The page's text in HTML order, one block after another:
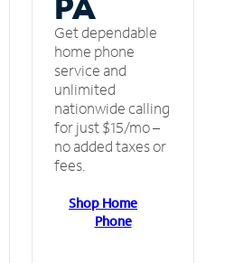
Get dependable
home phone
service and
unlimited
nationwide calling
for just $15/mo –
no added taxes or
fees.
Shop Home
Phone